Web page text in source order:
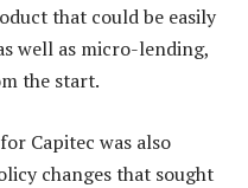
that could be easily
well as micro-lending,
the start.
Capitec was also
changes that sought